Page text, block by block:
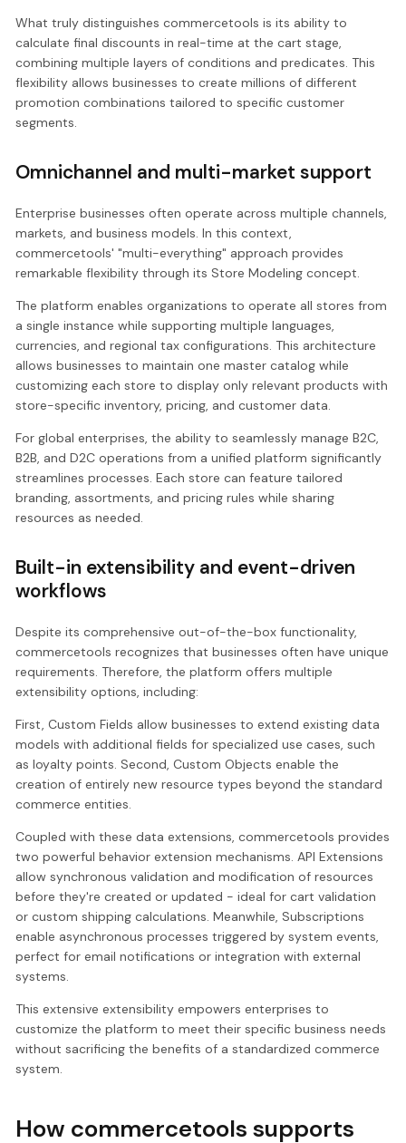
What truly distinguishes commercetools is its ability to
calculate final discounts in real-time at the cart stage,
combining multiple layers of conditions and predicates. This
flexibility allows businesses to create millions of different
promotion combinations tailored to specific customer
segments.
Omnichannel and multi-market support
Enterprise businesses often operate across multiple channels,
markets, and business models. In this context,
commercetools' "multi-everything" approach provides
remarkable flexibility through its Store Modeling concept.
The platform enables organizations to operate all stores from
a single instance while supporting multiple languages,
currencies, and regional tax configurations. This architecture
allows businesses to maintain one master catalog while
customizing each store to display only relevant products with
store-specific inventory, pricing, and customer data.
For global enterprises, the ability to seamlessly manage B2C,
B2B, and D2C operations from a unified platform significantly
streamlines processes. Each store can feature tailored
branding, assortments, and pricing rules while sharing
resources as needed.
Built-in extensibility and event-driven
workflows
Despite its comprehensive out-of-the-box functionality,
commercetools recognizes that businesses often have unique
requirements. Therefore, the platform offers multiple
extensibility options, including:
First, Custom Fields allow businesses to extend existing data
models with additional fields for specialized use cases, such
as loyalty points. Second, Custom Objects enable the
creation of entirely new resource types beyond the standard
commerce entities.
Coupled with these data extensions, commercetools provides
two powerful behavior extension mechanisms. API Extensions
allow synchronous validation and modification of resources
before they're created or updated - ideal for cart validation
or custom shipping calculations. Meanwhile, Subscriptions
enable asynchronous processes triggered by system events,
perfect for email notifications or integration with external
systems.
This extensive extensibility empowers enterprises to
customize the platform to meet their specific business needs
without sacrificing the benefits of a standardized commerce
system.
How commercetools supports